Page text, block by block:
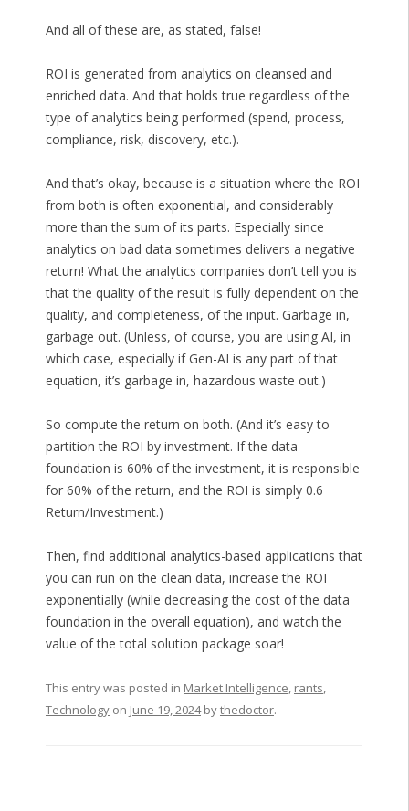
And all of these are, as stated, false!
ROI is generated from analytics on cleansed and
enriched data. And that holds true regardless of the
type of analytics being performed (spend, process,
compliance, risk, discovery, etc.).
And that’s okay, because is a situation where the ROI
from both is often exponential, and considerably
more than the sum of its parts. Especially since
analytics on bad data sometimes delivers a negative
return! What the analytics companies don’t tell you is
that the quality of the result is fully dependent on the
quality, and completeness, of the input. Garbage in,
garbage out. (Unless, of course, you are using AI, in
which case, especially if Gen-AI is any part of that
equation, it’s garbage in, hazardous waste out.)
So compute the return on both. (And it’s easy to
partition the ROI by investment. If the data
foundation is 60% of the investment, it is responsible
for 60% of the return, and the ROI is simply 0.6
Return/Investment.)
Then, find additional analytics-based applications that
you can run on the clean data, increase the ROI
exponentially (while decreasing the cost of the data
foundation in the overall equation), and watch the
value of the total solution package soar!
This entry was posted in Market Intelligence, rants,
Technologyon June 19, 2024bythedoctor.